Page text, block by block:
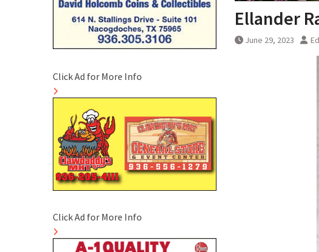
Ellander
June 29, 2023
Click Ad for More Info
Click Ad for More Info